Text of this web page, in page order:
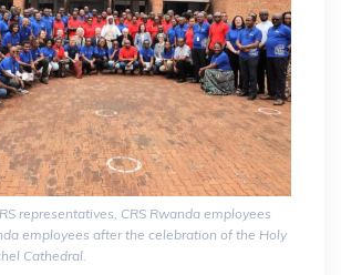
representatives, CRS Rwanda employees
employees after the celebration of the Holy
Cathedral.